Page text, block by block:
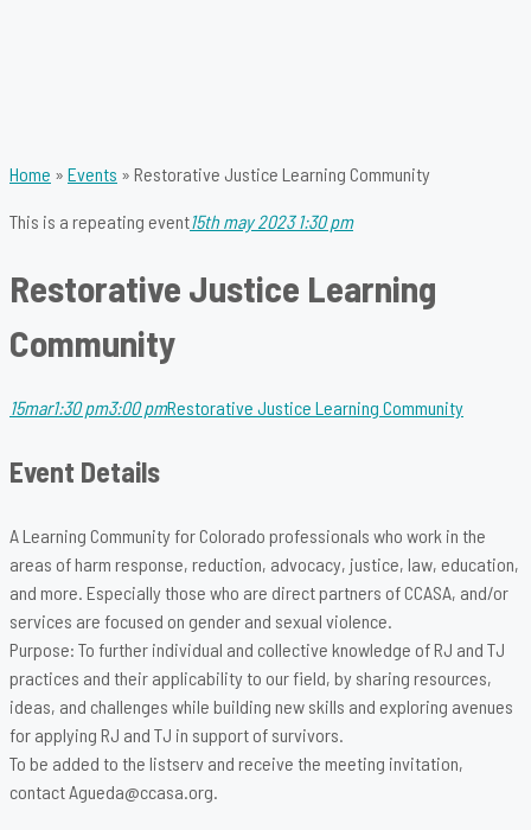
Home » Events » Restorative Justice Learning Community
This is a repeating event15th may 2023 1:30 pm
Restorative Justice Learning
Community
15mar1:30 pm3:00 pmRestorative Justice Learning Community
Event Details
A Learning Community for Colorado professionals who work in the
areas of harm response, reduction, advocacy, justice, law, education,
and more. Especially those who are direct partners of CCASA, and/or
services are focused on gender and sexual violence.
Purpose: To further individual and collective knowledge of RJ and TJ
practices and their applicability to our field, by sharing resources,
ideas, and challenges while building new skills and exploring avenues
for applying RJ and TJ in support of survivors.
To be added to the listserv and receive the meeting invitation,
contact Agueda@ccasa.org.